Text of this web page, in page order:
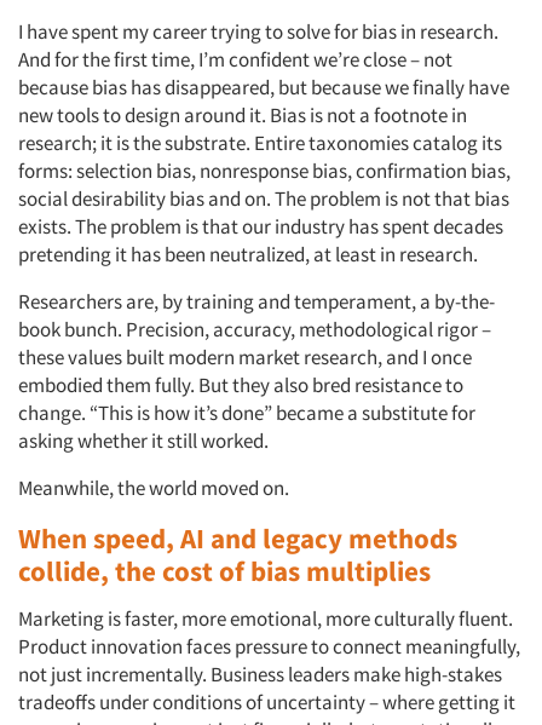
I have spent my career trying to solve for bias in research.
And for the first time, I’m confident we’re close – not
because bias has disappeared, but because we finally have
new tools to design around it. Bias is not a footnote in
research; it is the substrate. Entire taxonomies catalog its
forms: selection bias, nonresponse bias, confirmation bias,
social desirability bias and on. The problem is not that bias
exists. The problem is that our industry has spent decades
pretending it has been neutralized, at least in research.
Researchers are, by training and temperament, a by-the-
book bunch. Precision, accuracy, methodological rigor –
these values built modern market research, and I once
embodied them fully. But they also bred resistance to
change. “This is how it’s done” became a substitute for
asking whether it still worked.
Meanwhile, the world moved on.
When speed, AI and legacy methods
collide, the cost of bias multiplies
Marketing is faster, more emotional, more culturally fluent.
Product innovation faces pressure to connect meaningfully,
not just incrementally. Business leaders make high-stakes
tradeoffs under conditions of uncertainty – where getting it